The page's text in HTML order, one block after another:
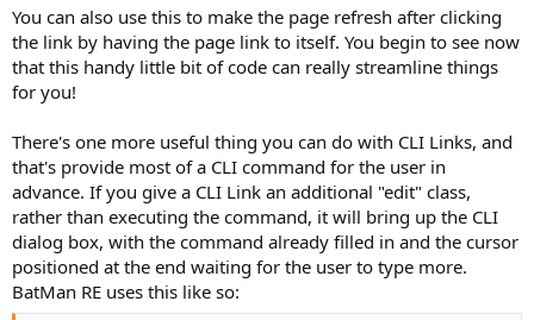
You can also use this to make the page refresh after clicking
the link by having the page link to itself. You begin to see now
that this handy little bit of code can really streamline things
for you!
There's one more useful thing you can do with CLI Links, and
that's provide most of a CLI command for the user in
advance. If you give a CLI Link an additional "edit" class,
rather than executing the command, it will bring up the CLI
dialog box, with the command already filled in and the cursor
positioned at the end waiting for the user to type more.
BatMan RE uses this like so: